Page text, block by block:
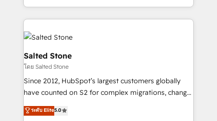
and 370+ specialists across EMEA, APAC and NAM,
we de-risk complex CRM programmes and
accelerate ROI across every HubSpot Hub. 🧭 From
multi-region migrations to AI-powered automation,
we turn complexity into clarity, human at global
scale. 🏆 HubSpot’s CEO called us “the partner of the
future.” Others agree it is proof of trust built through
measurable impact.
Salted Stone
โดย Salted Stone
Since 2012, HubSpot’s largest customers globally
have counted on S2 for complex migrations, change
management, systems integration, and creative
solutions that deliver measurable impact and
ระดับ Elite5.0